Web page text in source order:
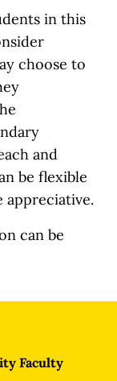
in this
choose to
and
be flexible
appreciative.
can be
Faculty